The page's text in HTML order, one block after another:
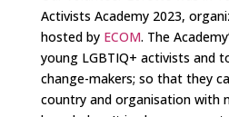
Activists Academy 2023,
hosted by ECOM. The
young LGBTIQ+ activists and
change-makers; so that they
country and organisation with